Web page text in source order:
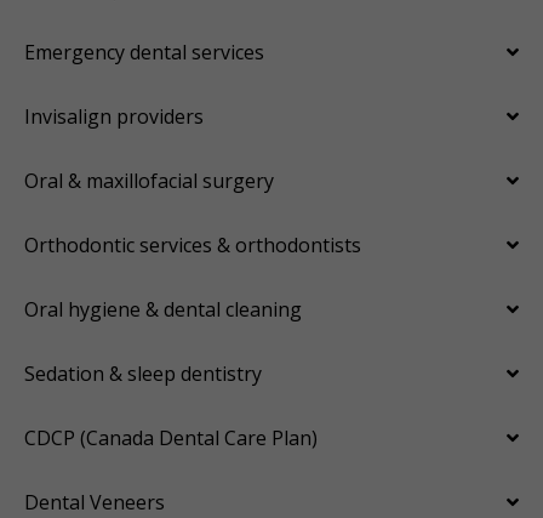
Emergency dental services
Invisalign providers
Oral & maxillofacial surgery
Orthodontic services & orthodontists
Oral hygiene & dental cleaning
Sedation & sleep dentistry
CDCP (Canada Dental Care Plan)
Dental Veneers